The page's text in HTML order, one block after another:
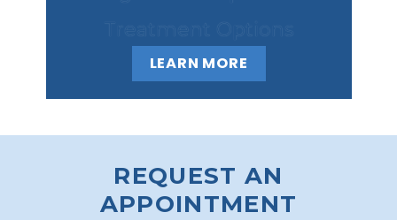
LEARN MORE
REQUEST AN
APPOINTMENT